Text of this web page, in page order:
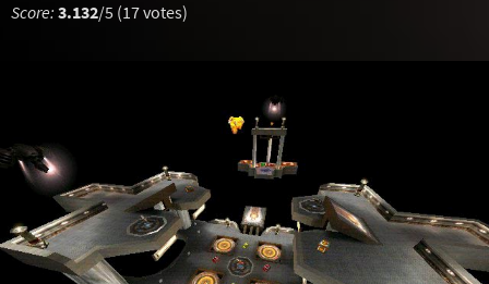
Score: 3.132/5 (17 votes)